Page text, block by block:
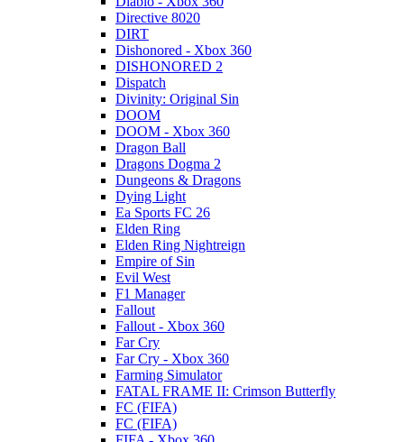
Directive 8020
DIRT
Dishonored - Xbox 360
DISHONORED 2
Dispatch
Divinity: Original Sin
DOOM
DOOM - Xbox 360
Dragon Ball
Dragons Dogma 2
Dungeons & Dragons
Dying Light
Ea Sports FC 26
Elden Ring
Elden Ring Nightreign
Empire of Sin
Evil West
F1 Manager
Fallout
Fallout - Xbox 360
Far Cry
Far Cry - Xbox 360
Farming Simulator
FATAL FRAME II: Crimson Butterfly
FC (FIFA)
FC (FIFA)